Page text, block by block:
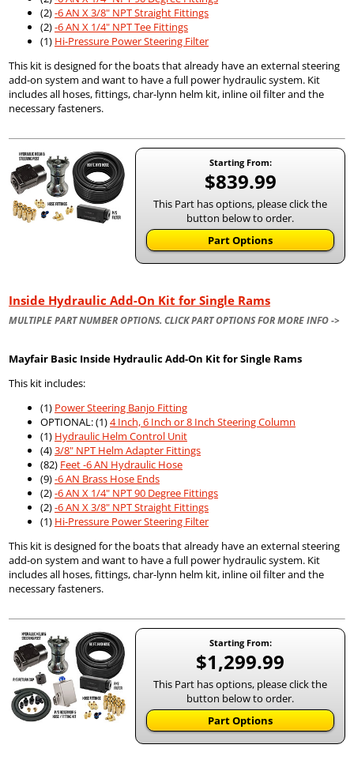
(2)-6 AN X 3/8" NPT Straight Fittings
(2)-6 AN X 1/4" NPT Tee Fittings
(1) Hi-Pressure Power Steering Filter
This kit is designed for the boats that already have an external steering
add-on system and want to have a full power hydraulic system. Kit
includes all hoses, fittings, char-lynn helm kit, inline oil filter and the
necessary fasteners.
Starting From:
$839.99
This Part has options, please click the
button below to order.
Part Options
Inside Hydraulic Add-On Kit for Single Rams
MULTIPLE PART NUMBER OPTIONS. CLICK PART OPTIONS FOR MORE INFO ->
Mayfair Basic Inside Hydraulic Add-On Kit for Single Rams
This kit includes:
(1) Power Steering Banjo Fitting
OPTIONAL: (1)4 Inch, 6 Inch or 8 Inch Steering Column
(1) Hydraulic Helm Control Unit
(4)3/8" NPT Helm Adapter Fittings
(82) Feet -6 AN Hydraulic Hose
(9)-6 AN Brass Hose Ends
(2)-6 AN X 1/4" NPT 90 Degree Fittings
(2)-6 AN X 3/8" NPT Straight Fittings
(1) Hi-Pressure Power Steering Filter
This kit is designed for the boats that already have an external steering
add-on system and want to have a full power hydraulic system. Kit
includes all hoses, fittings, char-lynn helm kit, inline oil filter and the
necessary fasteners.
Starting From:
$1,299.99
This Part has options, please click the
button below to order.
Part Options